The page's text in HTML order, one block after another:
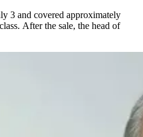
3 and covered approximately
After the sale, the head of